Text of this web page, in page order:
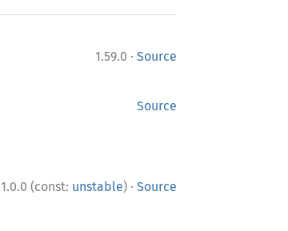
1.59.0 · Source
Source
1.0.0 (const: unstable) · Source